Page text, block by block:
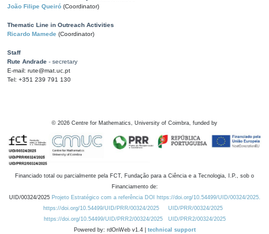
João Filipe Queiró (Coordinator)
Thematic Line in Outreach Activities
Ricardo Mamede (Coordinator)
Staff
Rute Andrade - secretary
E-mail: rute@mat.uc.pt
Tel: +351 239 791 130
© 2026 Centre for Mathematics, University of Coimbra, funded by
Financiado total ou parcialmente pela FCT, Fundação para a Ciência e a Tecnologia, I.P., sob o
Financiamento de:
UID/00324/2025 Projeto Estratégico com a referência DOI https://doi.org/10.54499/UID/00324/2025.
https://doi.org/10.54499/UID/PRR/00324/2025
UID/PRR/00324/2025
https://doi.org/10.54499/UID/PRR2/00324/2025
UID/PRR2/00324/2025
Powered by: rdOnWeb v1.4 | technical support